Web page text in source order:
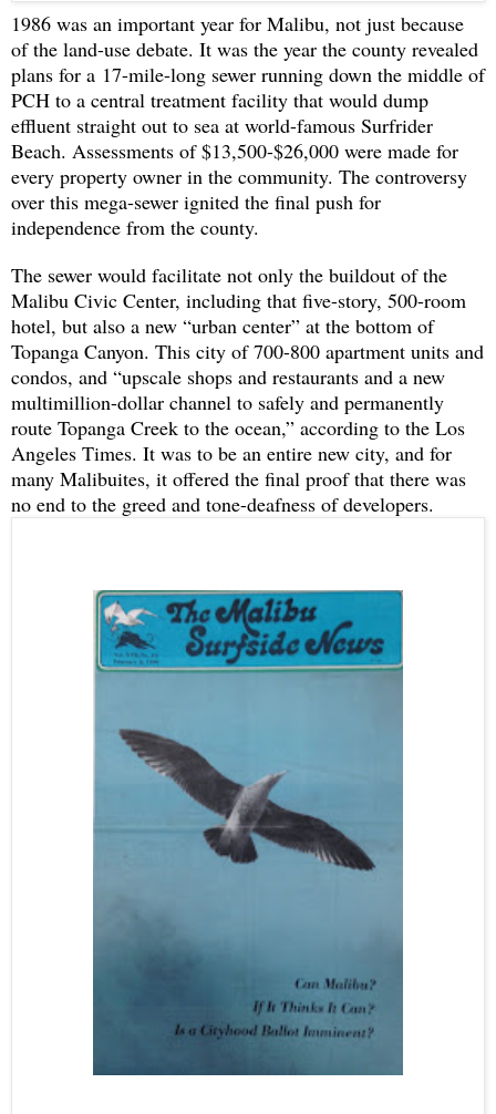
1986 was an important year for Malibu, not just because
of the land-use debate. It was the year the county revealed
plans for a 17-mile-long sewer running down the middle of
PCH to a central treatment facility that would dump
effluent straight out to sea at world-famous Surfrider
Beach. Assessments of $13,500-$26,000 were made for
every property owner in the community. The controversy
over this mega-sewer ignited the final push for
independence from the county.
The sewer would facilitate not only the buildout of the
Malibu Civic Center, including that five-story, 500-room
hotel, but also a new “urban center” at the bottom of
Topanga Canyon. This city of 700-800 apartment units and
condos, and “upscale shops and restaurants and a new
multimillion-dollar channel to safely and permanently
route Topanga Creek to the ocean,” according to the Los
Angeles Times. It was to be an entire new city, and for
many Malibuites, it offered the final proof that there was
no end to the greed and tone-deafness of developers.